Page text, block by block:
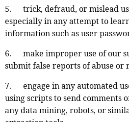
5. trick, defraud, or mislead us
especially in any attempt to
information such as user
6. make improper use of our
submit false reports of abuse or
7. engage in any automated
using scripts to send comments
any data mining, robots, or